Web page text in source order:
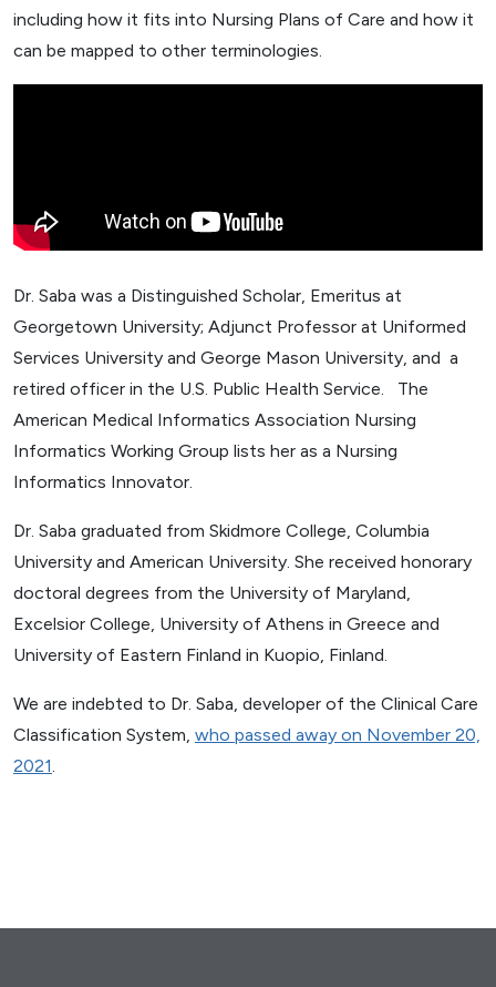
including how it fits into Nursing Plans of Care and how it
can be mapped to other terminologies.
Dr. Saba was a Distinguished Scholar, Emeritus at
Georgetown University; Adjunct Professor at Uniformed
Services University and George Mason University, and a
retired officer in the U.S. Public Health Service. The
American Medical Informatics Association Nursing
Informatics Working Group lists her as a Nursing
Informatics Innovator.
Dr. Saba graduated from Skidmore College, Columbia
University and American University. She received honorary
doctoral degrees from the University of Maryland,
Excelsior College, University of Athens in Greece and
University of Eastern Finland in Kuopio, Finland.
We are indebted to Dr. Saba, developer of the Clinical Care
Classification System, who passed away on November 20,
2021.